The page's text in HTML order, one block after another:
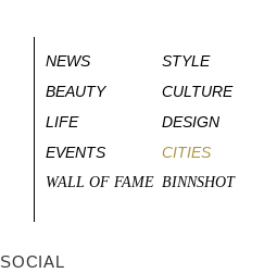
NEWS
STYLE
BEAUTY
CULTURE
LIFE
DESIGN
EVENTS
CITIES
WALL OF FAME BINNSHOT
SOCIAL